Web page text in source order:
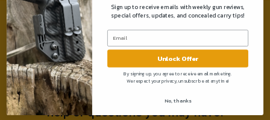
Need help?
Please email us at
support@muddyrivertactical.com
help or questions you may have!
Sign up to receive emails with weekly gun reviews,
special offers, updates, and concealed carry tips!
Unlock Offer
By signing up, you agree to receive email marketing.
We respect your privacy, unsubscribe at anytime!
No, thanks